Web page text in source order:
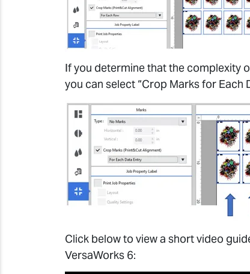
If you determine that the complexity
you can select “Crop Marks for Each
Click below to view a short video
VersaWorks 6: